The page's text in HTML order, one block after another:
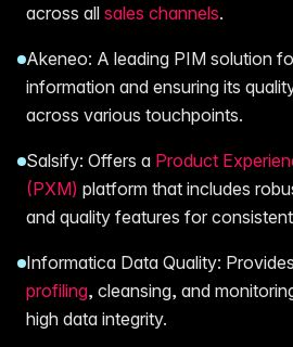
across all sales channels.
Akeneo: A leading PIM solution
information and ensuring its
across various touchpoints.
Salsify: Offers a Product
(PXM) platform that includes
and quality features for consistent
Informatica Data Quality:
profiling, cleansing, and
high data integrity.